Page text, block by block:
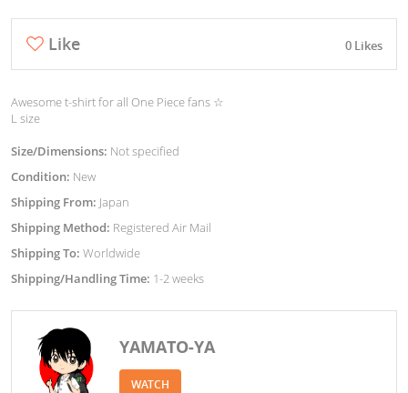
Like 0 Likes
Awesome t-shirt for all One Piece fans ☆
L size
Size/Dimensions: Not specified
Condition: New
Shipping From: Japan
Shipping Method: Registered Air Mail
Shipping To: Worldwide
Shipping/Handling Time: 1-2 weeks
YAMATO-YA
WATCH